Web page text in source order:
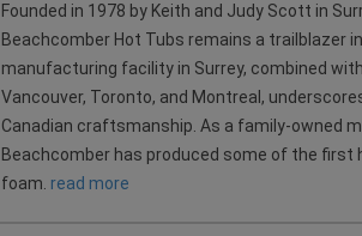
Founded in 1978 by Keith and Judy Scott in
Beachcomber Hot Tubs remains a trailblazer
manufacturing facility in Surrey, combined
Vancouver, Toronto, and Montreal,
Canadian craftsmanship. As a family-owned
Beachcomber has produced some of the first
foam. read more